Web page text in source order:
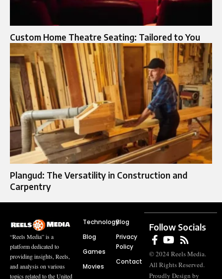
Custom Home Theatre Seating: Tailored to You
Plangud: The Versatility in Construction and
Carpentry
“Reels Media” is a
platform dedicated to
providing insights, Reels,
and analysis on various
topics related to the United
Technology
Blog
Games
Movies
Blog
Privacy
Policy
Contact
Follow Socials
© 2024 Reels Media.
All Rights Reserved.
Proudly Design by